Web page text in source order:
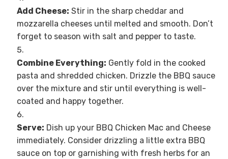
Add Cheese: Stir in the sharp cheddar and
mozzarella cheeses until melted and smooth. Don’t
forget to season with salt and pepper to taste.
Combine Everything: Gently fold in the cooked
pasta and shredded chicken. Drizzle the BBQ sauce
over the mixture and stir until everything is well-
coated and happy together.
Serve: Dish up your BBQ Chicken Mac and Cheese
immediately. Consider drizzling a little extra BBQ
sauce on top or garnishing with fresh herbs for an